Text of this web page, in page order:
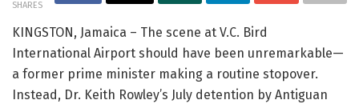
SHARES
KINGSTON, Jamaica – The scene at V.C. Bird
International Airport should have been unremarkable—
a former prime minister making a routine stopover.
Instead, Dr. Keith Rowley’s July detention by Antiguan